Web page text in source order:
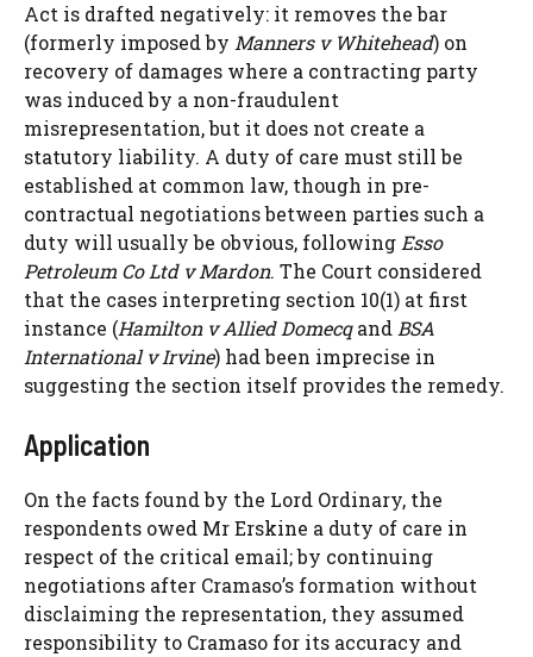
Act is drafted negatively: it removes the bar
(formerly imposed by Manners v Whitehead) on
recovery of damages where a contracting party
was induced by a non-fraudulent
misrepresentation, but it does not create a
statutory liability. A duty of care must still be
established at common law, though in pre-
contractual negotiations between parties such a
duty will usually be obvious, followingEsso
Petroleum Co Ltd v Mardon. The Court considered
that the cases interpreting section 10(1) at first
instance (Hamilton v Allied DomecqandBSA
International v Irvine) had been imprecise in
suggesting the section itself provides the remedy.
Application
On the facts found by the Lord Ordinary, the
respondents owed Mr Erskine a duty of care in
respect of the critical email; by continuing
negotiations after Cramaso’s formation without
disclaiming the representation, they assumed
responsibility to Cramaso for its accuracy and